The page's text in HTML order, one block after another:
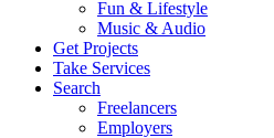
Fun & Lifestyle
Music & Audio
Get Projects
Take Services
Search
Freelancers
Employers